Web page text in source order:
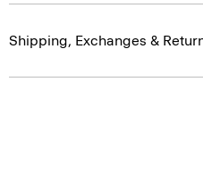
Shipping, Exchanges &